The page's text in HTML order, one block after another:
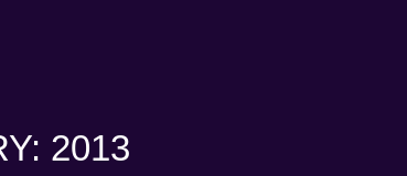
2013